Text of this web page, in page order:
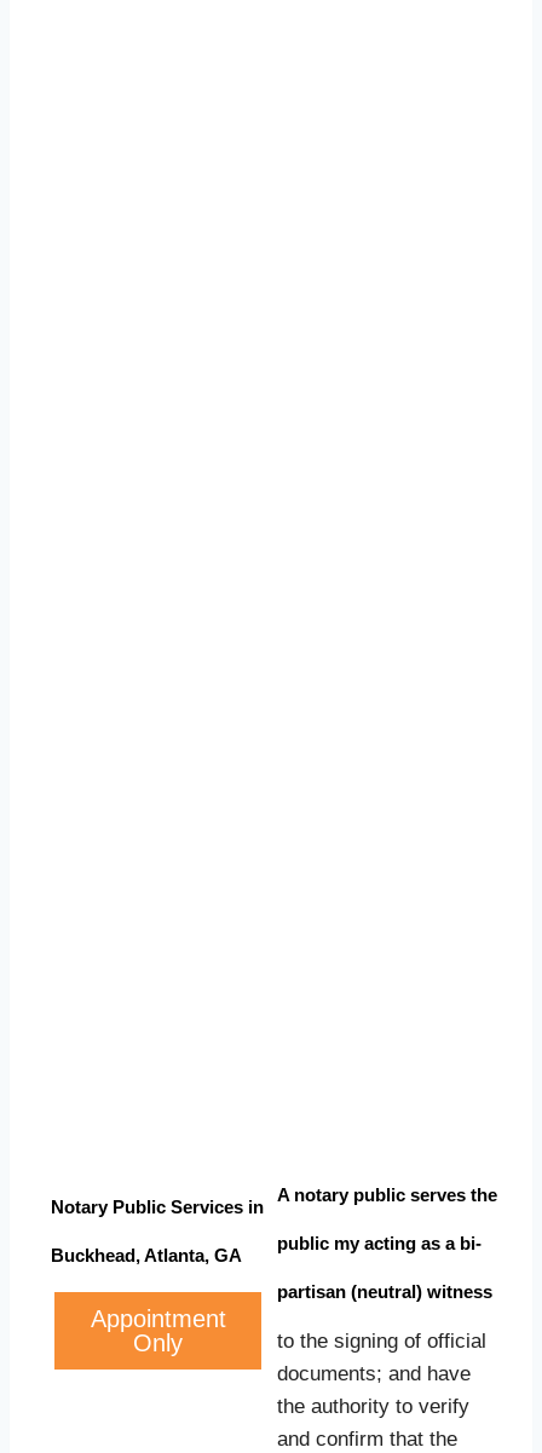
Notary Public Services in
Buckhead, Atlanta, GA
Appointment
Only
A notary public serves the
public my acting as a bi-
partisan (neutral) witness
to the signing of official
documents; and have
the authority to verify
and confirm that the